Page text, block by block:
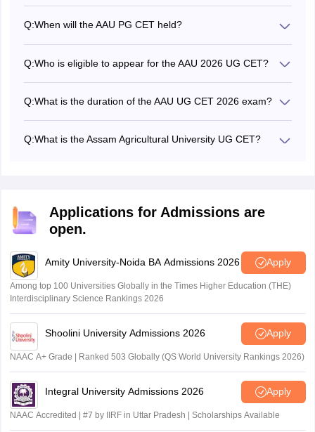
aau.ac.in.
Q:When will the AAU PG CET held?
Q:Who is eligible to appear for the AAU 2026 UG CET?
the Assam Agricultural University UG CET.
Q:What is the duration of the AAU UG CET 2026 exam?
Q:What is the Assam Agricultural University UG CET?
Applications for Admissions are
open.
Amity University-Noida BA Admissions 2026 Apply
Among top 100 Universities Globally in the Times Higher Education (THE)
Interdisciplinary Science Rankings 2026
Shoolini University Admissions 2026 Apply
NAAC A+ Grade | Ranked 503 Globally (QS World University Rankings 2026)
Integral University Admissions 2026 Apply
NAAC Accredited | #7 by IIRF in Uttar Pradesh | Scholarships Available